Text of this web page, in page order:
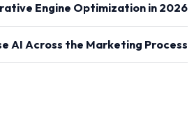
Engine Optimization in 2026
AI Across the Marketing Process